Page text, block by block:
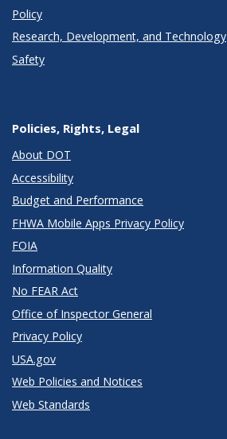
Policy
Research, Development, and Technology
Safety
Policies, Rights, Legal
About DOT
Accessibility
Budget and Performance
FHWA Mobile Apps Privacy Policy
FOIA
Information Quality
No FEAR Act
Office of Inspector General
Privacy Policy
USA.gov
Web Policies and Notices
Web Standards